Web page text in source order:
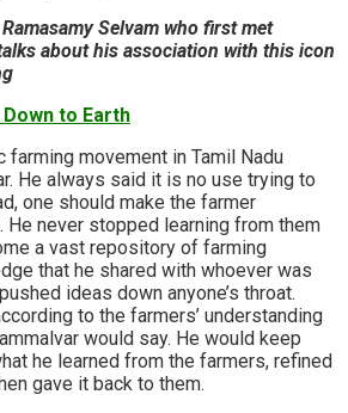
Selvam who first met
about his association with this icon
Down to Earth
farming movement in Tamil Nadu
He always said it is no use trying to
one should make the farmer
He never stopped learning from them
a vast repository of farming
that he shared with whoever was
ideas down anyone’s throat.
to the farmers’ understanding
would say. He would keep
he learned from the farmers, refined
gave it back to them.